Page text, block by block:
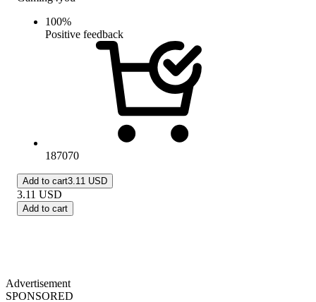
100%
Positive feedback
187070
Add to cart3.11 USD
3.11 USD
Add to cart
Advertisement
SPONSORED